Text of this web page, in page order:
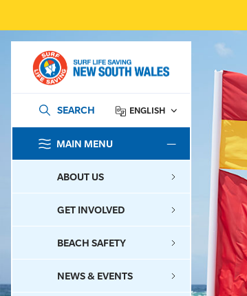
SEARCH ENGLISH
MAIN MENU
ABOUT US
GET INVOLVED
BEACH SAFETY
NEWS & EVENTS